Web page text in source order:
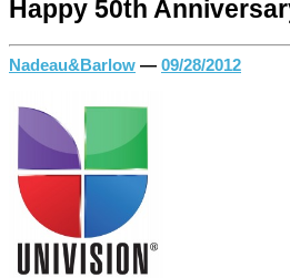
Happy 50th
Nadeau&Barlow — 09/28/2012